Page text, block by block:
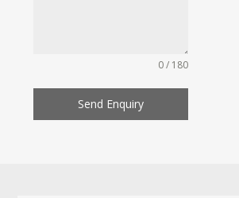
0 / 180
Send Enquiry